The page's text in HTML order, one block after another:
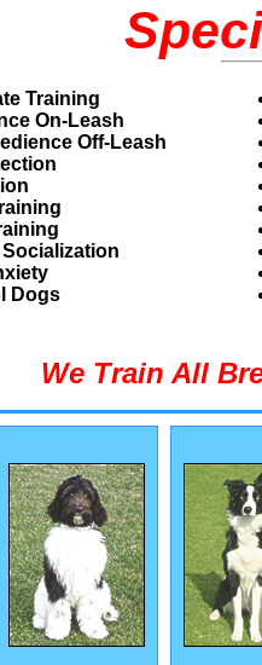
Training
On-Leash
Off-Leash
Dogs
We Train All